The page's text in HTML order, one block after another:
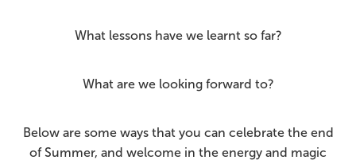
What lessons have we learnt so far?
What are we looking forward to?
Below are some ways that you can celebrate the end
of Summer, and welcome in the energy and magic